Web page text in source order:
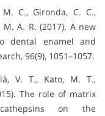
C., Gironda, C. C.,
M. A. R. (2017). A new
dental enamel and
96(9), 1051–1057.
V. T., Kato, M. T.,
The role of matrix
cathepsins on the